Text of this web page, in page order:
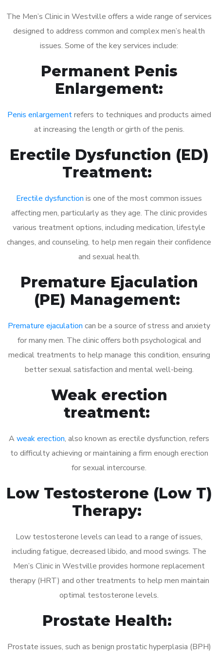
The Men’s Clinic in Westville offers a wide range of services
designed to address common and complex men’s health
issues. Some of the key services include:
Permanent Penis
Enlargement:
Penis enlargementrefers to techniques and products aimed
at increasing the length or girth of the penis.
Erectile Dysfunction (ED)
Treatment:
Erectile dysfunction is one of the most common issues
affecting men, particularly as they age. The clinic provides
various treatment options, including medication, lifestyle
changes, and counseling, to help men regain their confidence
and sexual health.
Premature Ejaculation
(PE) Management:
Premature ejaculation can be a source of stress and anxiety
for many men. The clinic offers both psychological and
medical treatments to help manage this condition, ensuring
better sexual satisfaction and mental well-being.
Weak erection
treatment:
A weak erection, also known as erectile dysfunction, refers
to difficulty achieving or maintaining a firm enough erection
for sexual intercourse.
Low Testosterone (Low T)
Therapy:
Low testosterone levels can lead to a range of issues,
including fatigue, decreased libido, and mood swings. The
Men’s Clinic in Westville provides hormone replacement
therapy (HRT) and other treatments to help men maintain
optimal testosterone levels.
Prostate Health:
Prostate issues, such as benign prostatic hyperplasia (BPH)